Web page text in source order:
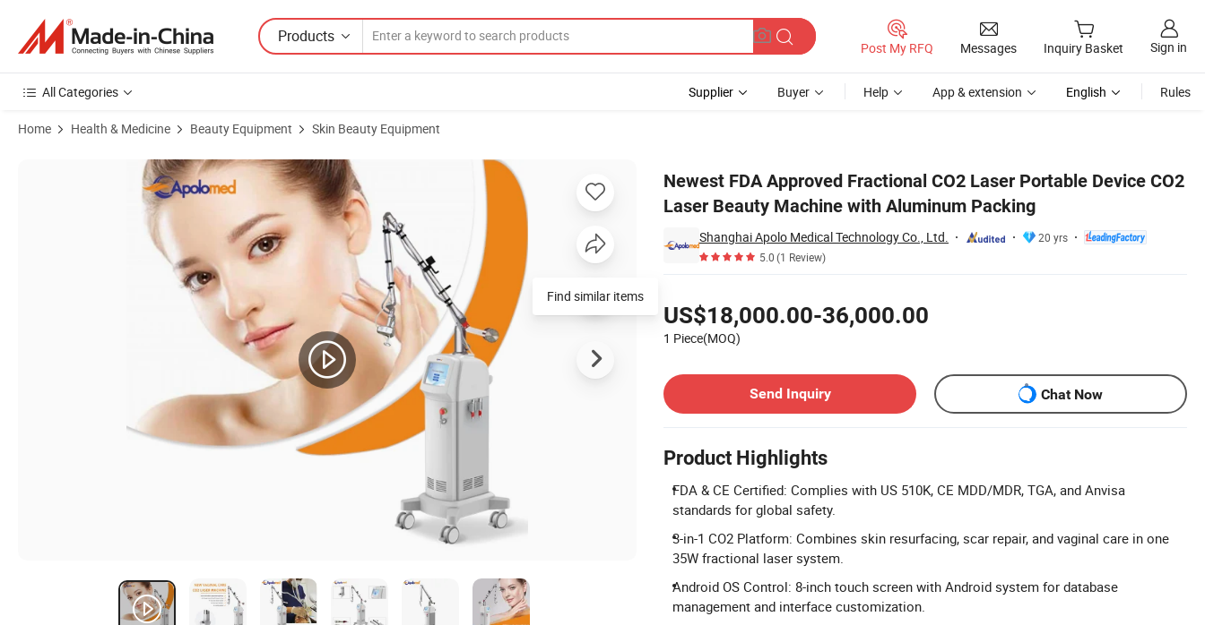
Products
Post My RFQ Messages Inquiry Basket Sign in
All Categories Supplier Buyer Help App & extension English Rules
Home Health & Medicine Beauty Equipment Skin Beauty Equipment
Newest FDA Approved Fractional CO2 Laser Portable Device CO2
Laser Beauty Machine with Aluminum Packing
Shanghai Apolo Medical Technology Co., Ltd.
20 yrs
5.0(1 Review)
US$18,000.00-36,000.00
1 Piece(MOQ)
Send Inquiry
Chat Now
Product Highlights
FDA & CE Certified: Complies with US 510K, CE MDD/MDR, TGA, and Anvisa
standards for global safety.
3-in-1 CO2 Platform: Combines skin resurfacing, scar repair, and vaginal care in one
35W fractional laser system.
Android OS Control: 8-inch touch screen with Android system for database
management and interface customization.
Product Images of Newest FDA Approved Fractional CO2 Laser Portable Device CO2 Laser Beauty Machine with Aluminum Packing
Find similar items